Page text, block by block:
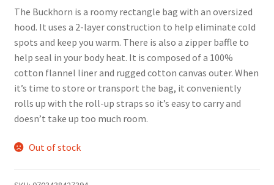
The Buckhorn is a roomy rectangle bag with an oversized
hood. It uses a 2-layer construction to help eliminate cold
spots and keep you warm. There is also a zipper baffle to
help seal in your body heat. It is composed of a 100%
cotton flannel liner and rugged cotton canvas outer. When
it’s time to store or transport the bag, it conveniently
rolls up with the roll-up straps so it’s easy to carry and
doesn’t take up too much room.
Out of stock